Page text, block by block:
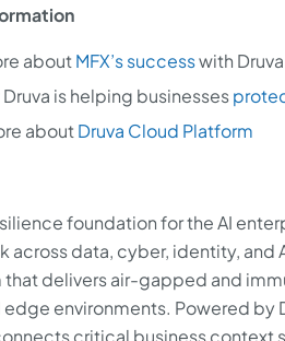
about MFX’s successwith Druva
is helping businesses
about Druva Cloud Platform
foundation for the AI
across data, cyber, identity, and
that delivers air-gapped and
environments. Powered by
critical business context